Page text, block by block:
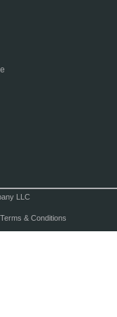
LLC
Terms & Conditions